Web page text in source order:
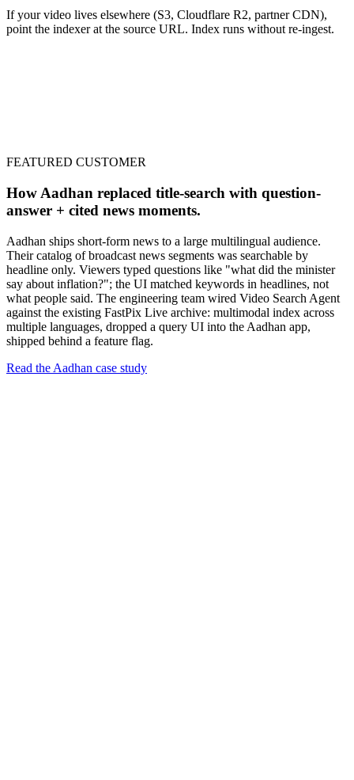
If your video lives elsewhere (S3, Cloudflare R2, partner CDN),
point the indexer at the source URL. Index runs without re-ingest.
FEATURED CUSTOMER
How Aadhan replaced title-search with question-
answer + cited news moments.
Aadhan ships short-form news to a large multilingual audience.
Their catalog of broadcast news segments was searchable by
headline only. Viewers typed questions like "what did the minister
say about inflation?"; the UI matched keywords in headlines, not
what people said. The engineering team wired Video Search Agent
against the existing FastPix Live archive: multimodal index across
multiple languages, dropped a query UI into the Aadhan app,
shipped behind a feature flag.
Read the Aadhan case study